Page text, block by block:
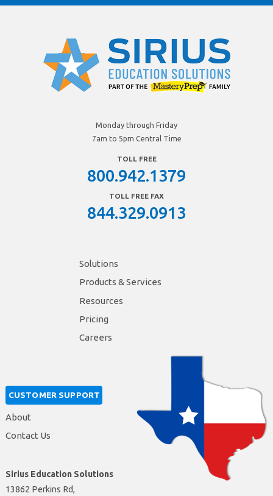
Monday through Friday
7am to 5pm Central Time
TOLL FREE
800.942.1379
TOLL FREE FAX
844.329.0913
Solutions
Products & Services
Resources
Pricing
Careers
CUSTOMER SUPPORT
About
Contact Us
Sirius Education Solutions
13862 Perkins Rd,